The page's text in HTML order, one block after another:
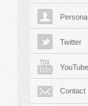
Twitter
YouTube
Contact